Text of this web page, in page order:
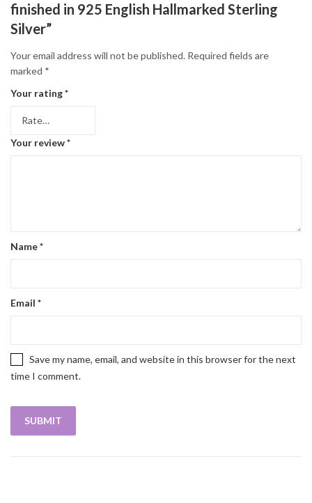
finished in 925 English Hallmarked Sterling
Silver”
Your email address will not be published. Required fields are
marked *
Your rating*
Your review*
Name*
Email *
Save my name, email, and website in this browser for the next
time I comment.